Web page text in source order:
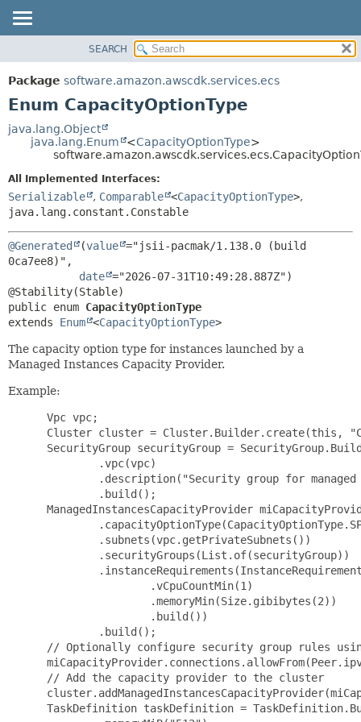
PACKAGE
CLASS
TREE
HELP
SUMMARY:
NESTED
FIELD
METHOD
ENUM CONSTANTS
METHOD
SEARCH
Package software.amazon.awscdk.services.ecs
Enum CapacityOptionType
java.lang.Object
java.lang.Enum
<CapacityOptionType>
All Implemented Interfaces:
Serializable , Comparable <CapacityOptionType>,
java.lang.constant.Constable
@Generated (value ="jsii-pacmak/1.138.0 (build
0ca7ee8)",
date ="2026-07-31T10:49:28.887Z")
public enum CapacityOptionType
extends Enum <CapacityOptionType>
The capacity option type for instances launched by a
Managed Instances Capacity Provider.
Example:
Vpc vpc;
Cluster cluster = Cluster.Builder.create(this,
SecurityGroup securityGroup =
         .vpc(vpc)
.description("Security group for managed
         .build();
ManagedInstancesCapacityProvider
         .subnets(vpc.getPrivateSubnets())
         .securityGroups(List.of(securityGroup))
                 .vCpuCountMin(1)
                 .memoryMin(Size.gibibytes(2))
                 .build())
         .build();
// Optionally configure security group rules
// Add the capacity provider to the cluster
TaskDefinition taskDefinition =